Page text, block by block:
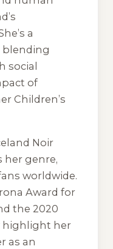
a
blending
social
of
Children’s
Noir
her genre,
worldwide.
Award for
the 2020
highlight her
as an